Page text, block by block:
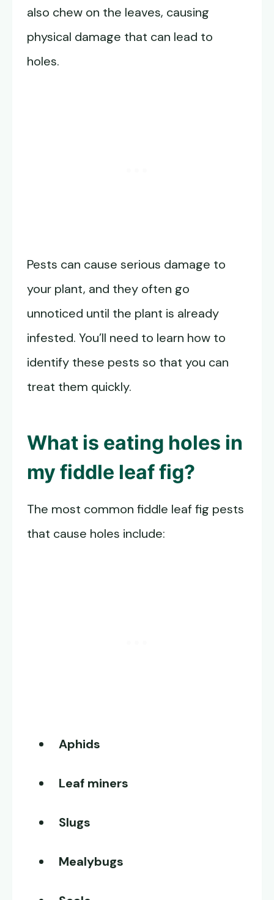
also chew on the leaves, causing
physical damage that can lead to
holes.
Pests can cause serious damage to
your plant, and they often go
unnoticed until the plant is already
infested. You’ll need to learn how to
identify these pests so that you can
treat them quickly.
What is eating holes in
my fiddle leaf fig?
The most common fiddle leaf fig pests
that cause holes include:
Aphids
Leaf miners
Slugs
Mealybugs